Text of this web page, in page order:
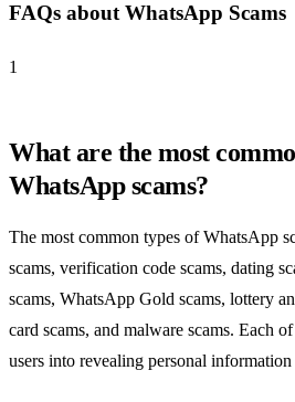
FAQs about WhatsApp Scams
1
What are the most
WhatsApp scams?
The most common types of WhatsApp
scams, verification code scams, dating
scams, WhatsApp Gold scams, lottery
card scams, and malware scams. Each
users into revealing personal